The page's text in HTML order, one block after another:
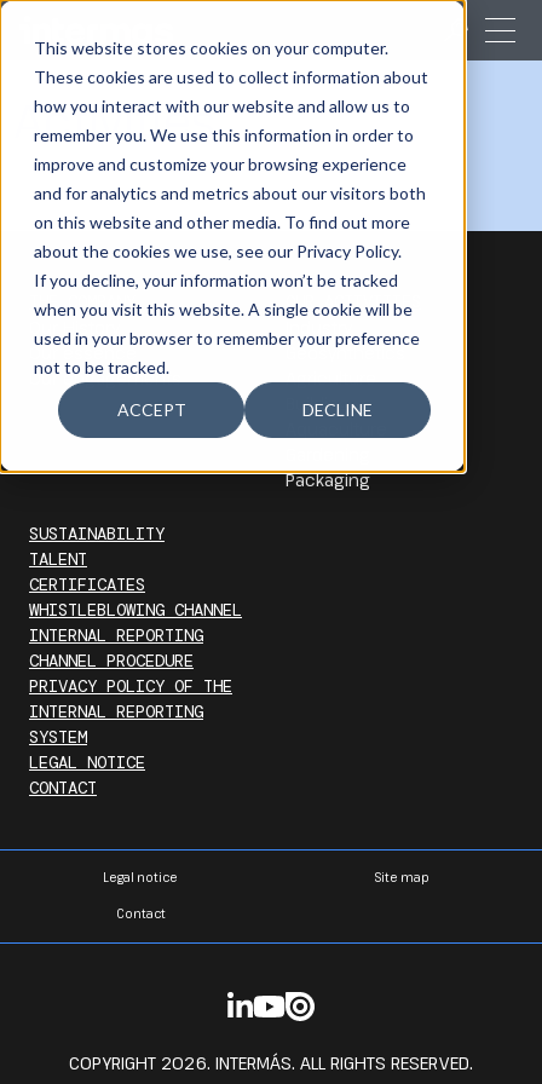
This website stores cookies on your computer.
These cookies are used to collect information about
how you interact with our website and allow us to
remember you. We use this information in order to
improve and customize your browsing experience
and for analytics and metrics about our visitors both
on this website and other media. To find out more
about the cookies we use, see our Privacy Policy.
If you decline, your information won’t be tracked
when you visit this website. A single cookie will be
used in your browser to remember your preference
not to be tracked.
ACCEPT DECLINE
SEARCH
CLOSE
Activities
THE COMPANY
Our History
Our essence
Our engagements
OUR ACTIVITIES
Geosynthetics
Agriculture
Building
Packaging
SUSTAINABILITY
TALENT
CERTIFICATES
WHISTLEBLOWING CHANNEL
INTERNAL REPORTING
CHANNEL PROCEDURE
PRIVACY POLICY OF THE
INTERNAL REPORTING
SYSTEM
LEGAL NOTICE
CONTACT
Legal notice Site map
Contact
COPYRIGHT 2026. INTERMÁS. ALL RIGHTS RESERVED.